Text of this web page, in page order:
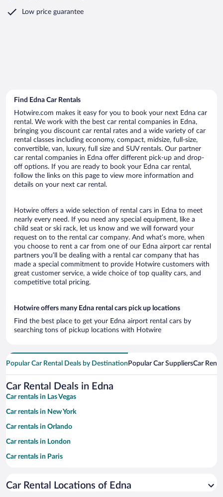
Low price guarantee
Find Edna Car Rentals
Hotwire.com makes it easy for you to book your next Edna car
rental. We work with the best car rental companies in Edna,
bringing you discount car rental rates and a wide variety of car
rental classes including economy, compact, midsize, full-size,
convertible, van, luxury, full size and SUV rentals. Our partner
car rental companies in Edna offer different pick-up and drop-
off options. If you are ready to book your Edna car rental,
follow the links on this page to view more information and
details on your next car rental.
Hotwire offers a wide selection of rental cars in Edna to meet
nearly every need. If you need any special equipment, like a
child seat or ski rack, let us know and we will forward your
request on to the rental car company. And what’s more, when
you choose to rent a car from one of our Edna airport car rental
partners you’ll be dealing with a rental car company that has
made a special commitment to provide Hotwire customers with
great customer service, a wide choice of top quality cars, and
competitive total pricing.
Hotwire offers many Edna rental cars pick up locations
Find the best place to get your Edna airport rental cars by
searching tons of pickup locations with Hotwire
Popular Car Rental Deals by Destination Popular Car SuppliersCar
Car Rental Deals in Edna
Car rentals in Las Vegas
Car rentals in New York
Car rentals in Orlando
Car rentals in London
Car rentals in Paris
Car rentals in Miami
Car Rental Locations of Edna